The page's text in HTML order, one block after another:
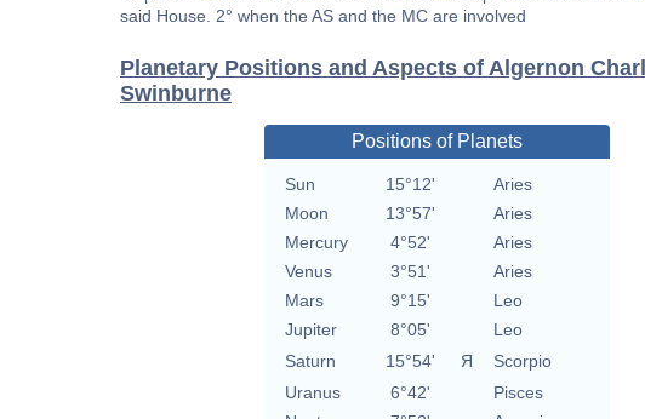
said House. 2° when the AS and the MC are involved
Planetary Positions and Aspects of Algernon
Swinburne
Positions of Planets
Sun 15°12'
Aries
Moon
13°57'
Aries
Mercury
4°52'
Aries
Venus
3°51'
Aries
Mars
9°15'
Leo
Jupiter
8°05'
Leo
Saturn
15°54' Я
Scorpio
Uranus
6°42'
Pisces